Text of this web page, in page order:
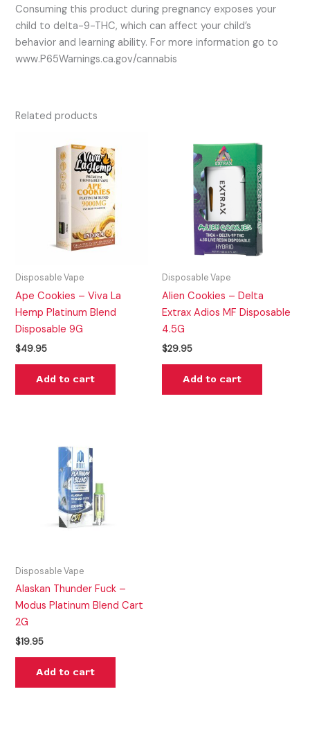
Consuming this product during pregnancy exposes your
child to delta-9-THC, which can affect your child’s
behavior and learning ability. For more information go to
www.P65Warnings.ca.gov/cannabis
Related products
Disposable Vape
Ape Cookies – Viva La
Hemp Platinum Blend
Disposable 9G
$49.95
Add to cart
Disposable Vape
Alien Cookies – Delta
Extrax Adios MF Disposable
4.5G
$29.95
Add to cart
Disposable Vape
Alaskan Thunder Fuck –
Modus Platinum Blend Cart
2G
$19.95
Add to cart